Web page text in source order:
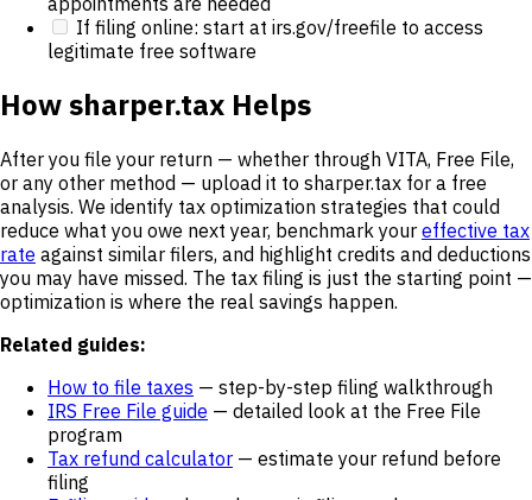
If filing online: start at irs.gov/freefile to access
legitimate free software
How sharper.tax Helps
After you file your return — whether through VITA, Free File,
or any other method — upload it to sharper.tax for a free
analysis. We identify tax optimization strategies that could
reduce what you owe next year, benchmark your effective tax
rate against similar filers, and highlight credits and deductions
you may have missed. The tax filing is just the starting point —
optimization is where the real savings happen.
Related guides:
How to file taxes — step-by-step filing walkthrough
IRS Free File guide — detailed look at the Free File
program
Tax refund calculator — estimate your refund before
filing